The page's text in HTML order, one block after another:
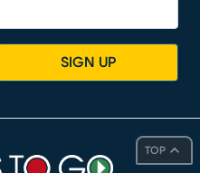
TOP
SIGN UP